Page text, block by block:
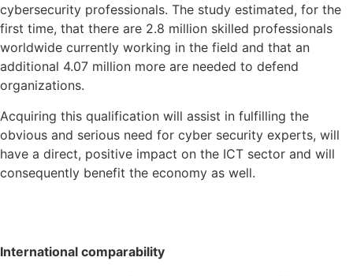
cybersecurity professionals. The study estimated, for the
first time, that there are 2.8 million skilled professionals
worldwide currently working in the field and that an
additional 4.07 million more are needed to defend
organizations.
Acquiring this qualification will assist in fulfilling the
obvious and serious need for cyber security experts, will
have a direct, positive impact on the ICT sector and will
consequently benefit the economy as well.
International comparability